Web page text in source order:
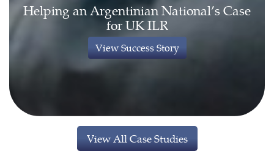
Helping an Argentinian National’s Case
for UK ILR
View Success Story
View All Case Studies